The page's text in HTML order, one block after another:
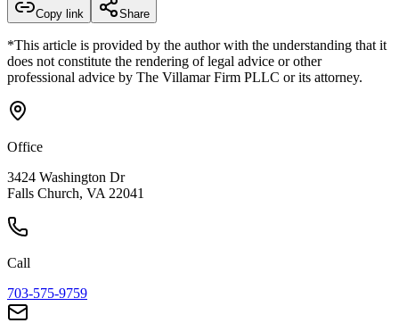
Copy link Share
*This article is provided by the author with the understanding that it
does not constitute the rendering of legal advice or other
professional advice by The Villamar Firm PLLC or its attorney.
Office
3424 Washington Dr
Falls Church, VA 22041
Call
703-575-9759